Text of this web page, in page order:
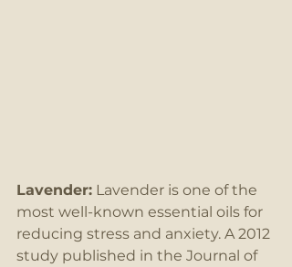
Lavender: Lavender is one of the
most well-known essential oils for
reducing stress and anxiety. A 2012
study published in the Journal of